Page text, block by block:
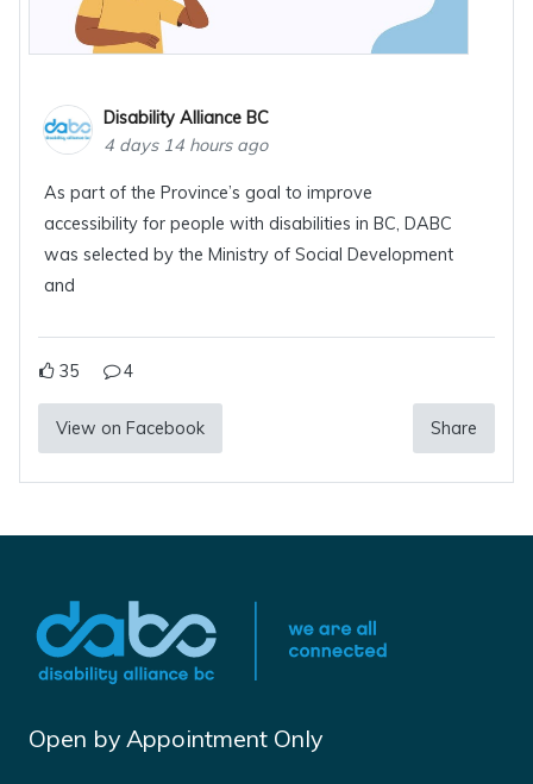
Disability Alliance BC
4 days 14 hours ago
As part of the Province’s goal to improve
accessibility for people with disabilities in BC, DABC
was selected by the Ministry of Social Development
and
35 4
View on Facebook Share
Open by Appointment Only